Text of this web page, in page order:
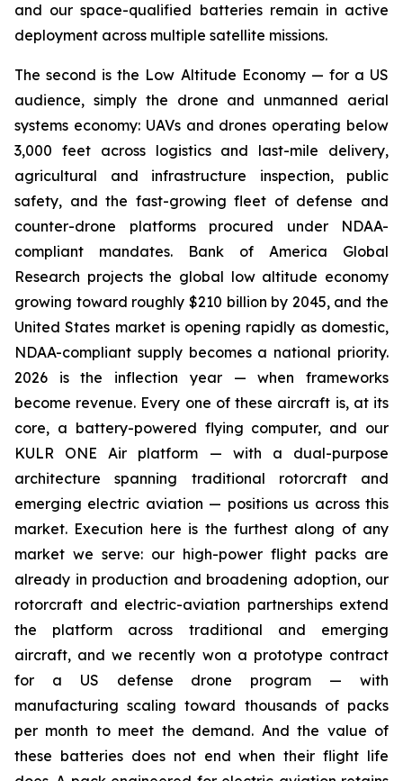
and our space-qualified batteries remain in active
deployment across multiple satellite missions.
The second is the Low Altitude Economy — for a US
audience, simply the drone and unmanned aerial
systems economy: UAVs and drones operating below
3,000 feet across logistics and last-mile delivery,
agricultural and infrastructure inspection, public
safety, and the fast-growing fleet of defense and
counter-drone platforms procured under NDAA-
compliant mandates. Bank of America Global
Research projects the global low altitude economy
growing toward roughly $210 billion by 2045, and the
United States market is opening rapidly as domestic,
NDAA-compliant supply becomes a national priority.
2026 is the inflection year — when frameworks
become revenue. Every one of these aircraft is, at its
core, a battery-powered flying computer, and our
KULR ONE Air platform — with a dual-purpose
architecture spanning traditional rotorcraft and
emerging electric aviation — positions us across this
market. Execution here is the furthest along of any
market we serve: our high-power flight packs are
already in production and broadening adoption, our
rotorcraft and electric-aviation partnerships extend
the platform across traditional and emerging
aircraft, and we recently won a prototype contract
for a US defense drone program — with
manufacturing scaling toward thousands of packs
per month to meet the demand. And the value of
these batteries does not end when their flight life